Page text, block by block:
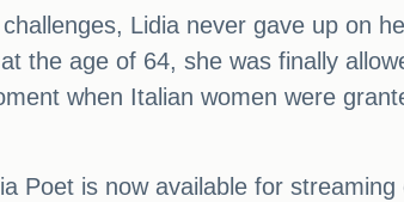
Lidia never gave up on
the age of 64, she was finally
when Italian women were
Poet is now available for